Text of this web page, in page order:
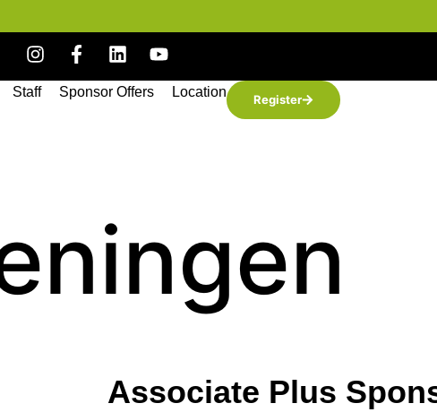
Staff Sponsor Offers Location Register
Associate Plus